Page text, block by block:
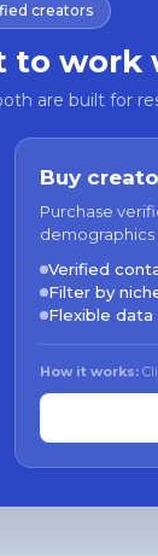
creators
to work
are built for
Buy
Purchase
Verified
Filter by
Flexible data
How it works: